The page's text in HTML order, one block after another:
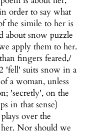
order to say what
the simile to her is
about snow puzzle
apply them to her.
fingers feared,/
'fell' suits snow in a
a woman, unless
'secretly', on the
in that sense)
over the
Nor should we